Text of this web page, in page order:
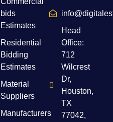
bids
Estimates
Residential
Bidding
Estimates
Material
Suppliers
Manufacturers
Head
Office:
712
Wilcrest
Dr,
Houston,
TX
77042,